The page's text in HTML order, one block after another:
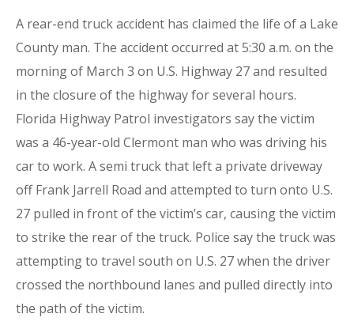
A rear-end truck accident has claimed the life of a Lake
County man. The accident occurred at 5:30 a.m. on the
morning of March 3 on U.S. Highway 27 and resulted
in the closure of the highway for several hours.
Florida Highway Patrol investigators say the victim
was a 46-year-old Clermont man who was driving his
car to work. A semi truck that left a private driveway
off Frank Jarrell Road and attempted to turn onto U.S.
27 pulled in front of the victim’s car, causing the victim
to strike the rear of the truck. Police say the truck was
attempting to travel south on U.S. 27 when the driver
crossed the northbound lanes and pulled directly into
the path of the victim.